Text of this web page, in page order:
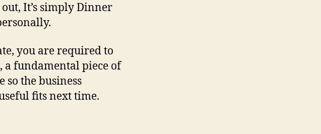
It’s simply Dinner
you are required to
a fundamental piece of
the business
fits next time.